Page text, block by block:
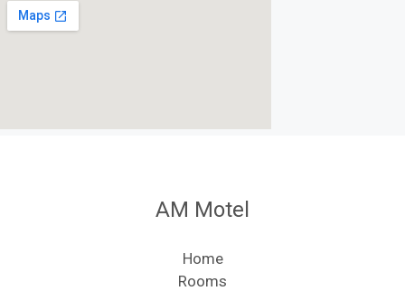
AM Motel
Home
Rooms